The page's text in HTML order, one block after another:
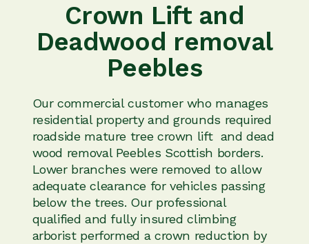
Crown Lift and
Deadwood removal
Peebles
Our commercial customer who manages
residential property and grounds required
roadside mature tree crown lift and dead
wood removal Peebles Scottish borders.
Lower branches were removed to allow
adequate clearance for vehicles passing
below the trees. Our professional
qualified and fully insured climbing
arborist performed a crown reduction by